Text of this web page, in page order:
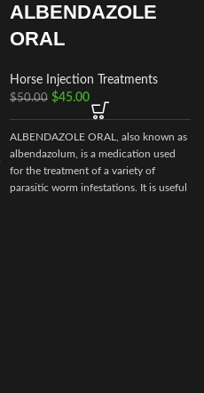
ALBENDAZOLE
ORAL
Horse Injection Treatments
$50.00 $45.00
ALBENDAZOLE ORAL, also known as
albendazolum, is a medication used
for the treatment of a variety of
parasitic worm infestations. It is useful